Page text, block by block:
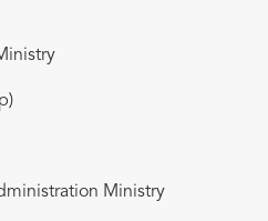
Ministry